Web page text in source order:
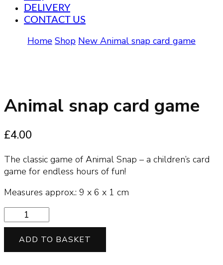
DELIVERY
CONTACT US
Home Shop New Animal snap card game
Animal snap card game
£4.00
The classic game of Animal Snap – a children’s card
game for endless hours of fun!
Measures approx.: 9 x 6 x 1 cm
Animal
snap
cardADD TO BASKET